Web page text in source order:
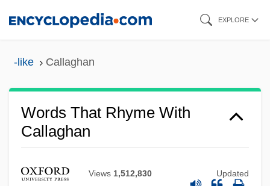
EXPLORE
-like Callaghan
Words That Rhyme With
Callaghan
Views 1,512,830 Updated